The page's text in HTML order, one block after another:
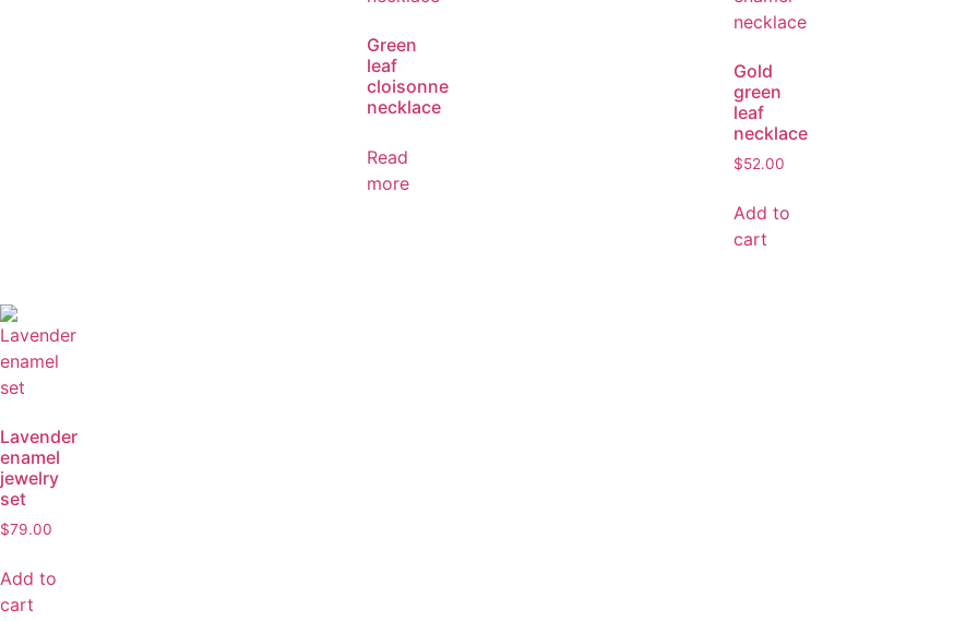
Green
leaf
cloisonne
necklace
Read
more
Gold
green
leaf
necklace
$52.00
Add to
cart
Lavender
enamel
jewelry
set
$79.00
Add to
cart